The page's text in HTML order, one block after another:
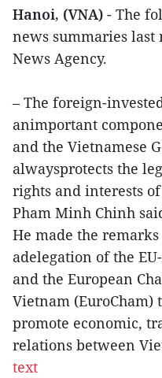
Hanoi, (VNA) - The
news summaries
News Agency.
– The foreign-
animportant
and the Vietnamese
alwaysprotects the
rights and interests
Pham Minh Chinh
He made the
adelegation of the
and the European
Vietnam (EuroCham)
promote economic,
relations between
text